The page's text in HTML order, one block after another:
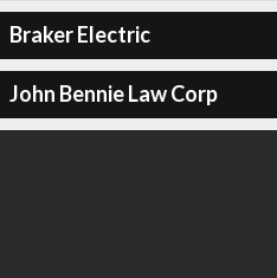
Braker Electric
John Bennie Law Corp